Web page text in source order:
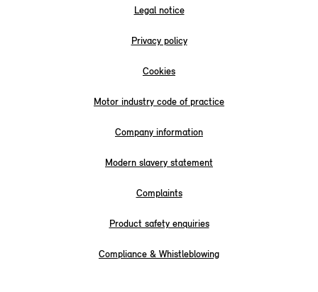
Legal notice
Privacy policy
Cookies
Motor industry code of practice
Company information
Modern slavery statement
Complaints
Product safety enquiries
Compliance & Whistleblowing